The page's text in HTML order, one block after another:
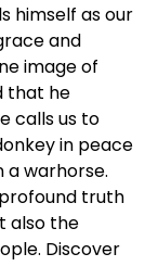
himself as our
and
image of
that he
calls us to
in peace
warhorse.
truth
also the
Discover